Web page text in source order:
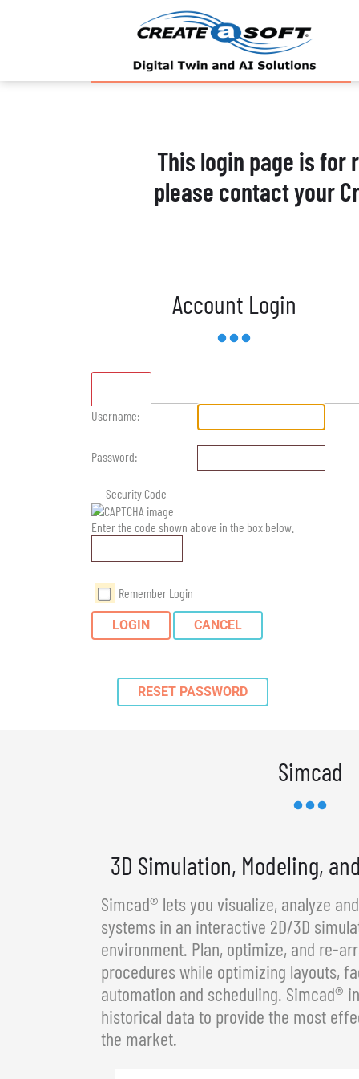
This login page is for
please contact your
Account Login
Username:
Password:
Security Code
Enter the code shown above in the box below.
Remember Login
LOGIN CANCEL
RESET PASSWORD
Simcad
3D Simulation, Modeling,
Simcad® lets you visualize, analyze
systems in an interactive 2D/3D
environment. Plan, optimize, and re-
procedures while optimizing layouts,
automation and scheduling. Simcad®
historical data to provide the most
the market.